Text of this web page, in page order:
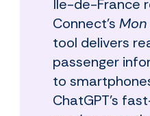
Île-de-France
Connect’s
tool delivers
passenger
to
ChatGPT's